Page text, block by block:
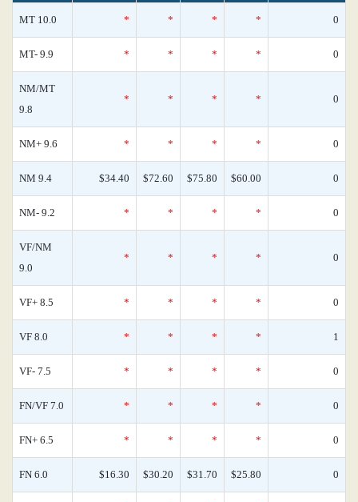
MT 10.0 * * * * 0
MT- 9.9 * * * * 0
NM/MT
9.8
* * * * 0
NM+ 9.6 * * * * 0
NM 9.4 $34.40 $72.60 $75.80 $60.00 0
NM- 9.2 * * * * 0
VF/NM
9.0
* * * * 0
VF+ 8.5 * * * * 0
VF 8.0 * * * * 1
VF- 7.5 * * * * 0
FN/VF 7.0 * * * * 0
FN+ 6.5 * * * * 0
FN 6.0 $16.30 $30.20 $31.70 $25.80 0